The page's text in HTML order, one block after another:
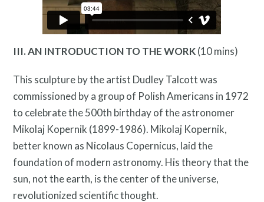
Public Art Map
III. AN INTRODUCTION TO THE WORK(10 mins)
This sculpture by the artist Dudley Talcott was
commissioned by a group of Polish Americans in 1972
to celebrate the 500th birthday of the astronomer
Mikolaj Kopernik (1899-1986). Mikolaj Kopernik,
better known as Nicolaus Copernicus, laid the
foundation of modern astronomy. His theory that the
sun, not the earth, is the center of the universe,
revolutionized scientific thought.